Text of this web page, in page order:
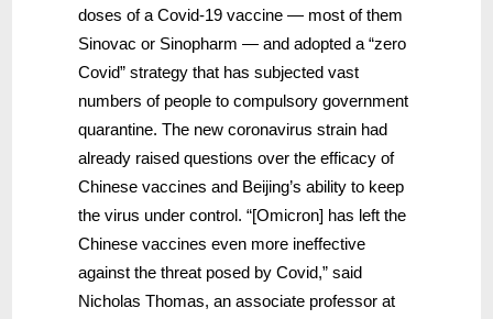
doses of a Covid-19 vaccine — most of them
Sinovac or Sinopharm — and adopted a “zero
Covid” strategy that has subjected vast
numbers of people to compulsory government
quarantine. The new coronavirus strain had
already raised questions over the efficacy of
Chinese vaccines and Beijing’s ability to keep
the virus under control. “[Omicron] has left the
Chinese vaccines even more ineffective
against the threat posed by Covid,” said
Nicholas Thomas, an associate professor at